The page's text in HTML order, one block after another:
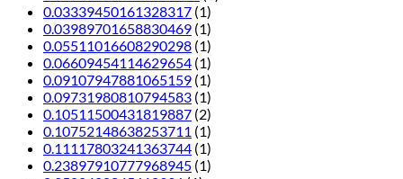
0.03339450161328317 (1)
0.03989701658830469 (1)
0.05511016608290298 (1)
0.06609454114629654 (1)
0.09107947881065159 (1)
0.09731980810794583 (1)
0.10511500431819887 (2)
0.10752148638253711 (1)
0.11117803241363744 (1)
0.23897910777968945 (1)